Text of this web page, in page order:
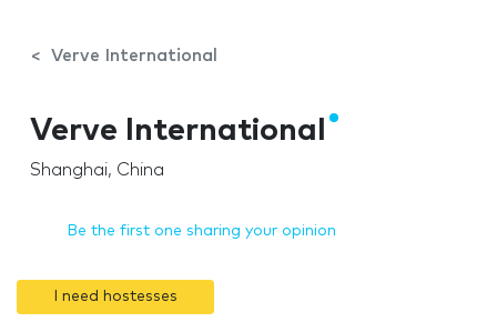
Verve International
Verve International
Shanghai, China
Be the first one sharing your opinion
I need hostesses